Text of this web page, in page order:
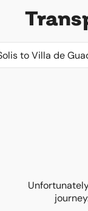
to Villa de